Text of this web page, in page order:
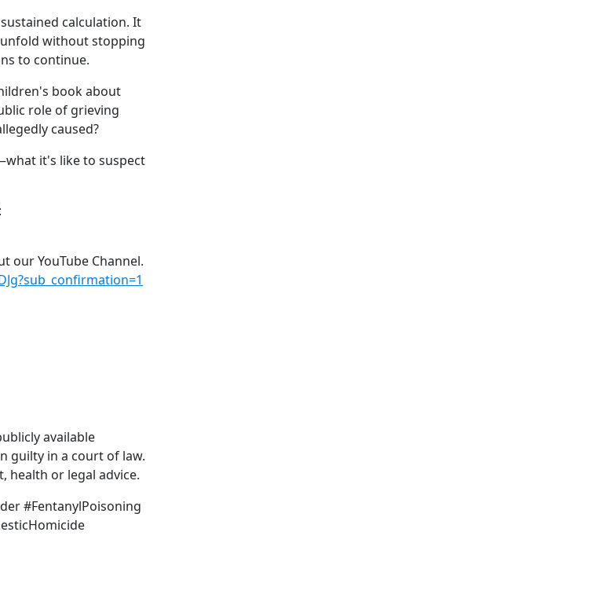
calculation. It
without stopping
to continue.
book about
role of grieving
caused?
it's like to suspect
our YouTube Channel.
available
guilty in a court of law.
health or legal advice.
#FentanylPoisoning